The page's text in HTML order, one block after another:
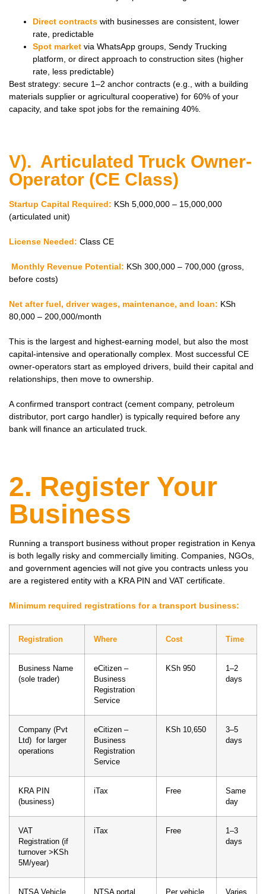
Direct contracts with businesses are consistent, lower
rate, predictable
Spot market via WhatsApp groups, Sendy Trucking
platform, or direct approach to construction sites (higher
rate, less predictable)
Best strategy: secure 1–2 anchor contracts (e.g., with a building
materials supplier or agricultural cooperative) for 60% of your
capacity, and take spot jobs for the remaining 40%.
V). Articulated Truck Owner-
Operator (CE Class)
Startup Capital Required: KSh 5,000,000 – 15,000,000
(articulated unit)
License Needed: Class CE
Monthly Revenue Potential: KSh 300,000 – 700,000 (gross,
before costs)
Net after fuel, driver wages, maintenance, and loan: KSh
80,000 – 200,000/month
This is the largest and highest-earning model, but also the most
capital-intensive and operationally complex. Most successful CE
owner-operators start as employed drivers, build their capital and
relationships, then move to ownership.
A confirmed transport contract (cement company, petroleum
distributor, port cargo handler) is typically required before any
bank will finance an articulated truck.
2. Register Your
Business
Running a transport business without proper registration in Kenya
is both legally risky and commercially limiting. Companies, NGOs,
and government agencies will not give you contracts unless you
are a registered entity with a KRA PIN and VAT certificate.
Minimum required registrations for a transport business:
Registration Where Cost Time
Business Name
(sole trader)
eCitizen –
Business
Registration
Service
KSh 950
1–2
days
Company (Pvt
Ltd) for larger
operations
eCitizen –
Business
Registration
Service
KSh 10,650
3–5
days
KRA PIN
(business)
iTax Free
Same
day
VAT
Registration (if
turnover >KSh
5M/year)
iTax Free
1–3
days
NTSA Vehicle
NTSA portal Per vehicle Varies